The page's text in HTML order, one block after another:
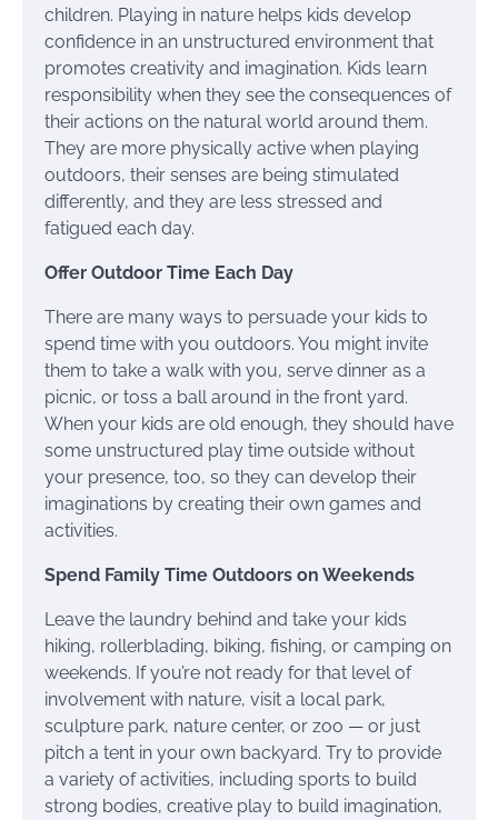
children. Playing in nature helps kids develop
confidence in an unstructured environment that
promotes creativity and imagination. Kids learn
responsibility when they see the consequences of
their actions on the natural world around them.
They are more physically active when playing
outdoors, their senses are being stimulated
differently, and they are less stressed and
fatigued each day.
Offer Outdoor Time Each Day
There are many ways to persuade your kids to
spend time with you outdoors. You might invite
them to take a walk with you, serve dinner as a
picnic, or toss a ball around in the front yard.
When your kids are old enough, they should have
some unstructured play time outside without
your presence, too, so they can develop their
imaginations by creating their own games and
activities.
Spend Family Time Outdoors on Weekends
Leave the laundry behind and take your kids
hiking, rollerblading, biking, fishing, or camping on
weekends. If you’re not ready for that level of
involvement with nature, visit a local park,
sculpture park, nature center, or zoo — or just
pitch a tent in your own backyard. Try to provide
a variety of activities, including sports to build
strong bodies, creative play to build imagination,